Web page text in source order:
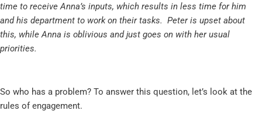
time to receive Anna’s inputs, which results in less time for him
and his department to work on their tasks. Peter is upset about
this, while Anna is oblivious and just goes on with her usual
priorities.
So who has a problem? To answer this question, let’s look at the
rules of engagement.